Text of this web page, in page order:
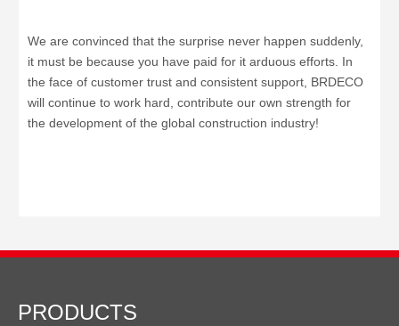
We are convinced that the surprise never happen suddenly,
it must be because you have paid for it arduous efforts. In
the face of customer trust and consistent support, BRDECO
will continue to work hard, contribute our own strength for
the development of the global construction industry!
PRODUCTS